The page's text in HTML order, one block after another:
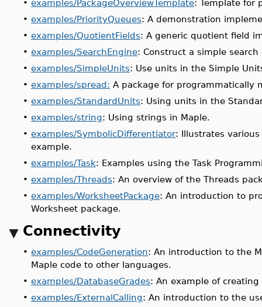
• examples/PackageOverviewTemplate: Template for
• examples/PriorityQueues: A demonstration
• examples/QuotientFields: A generic quotient field
• examples/SearchEngine: Construct a simple
• examples/SimpleUnits: Use units in the Simple
• examples/spread: A package for programmatically
• examples/StandardUnits: Using units in the
• examples/string: Using strings in Maple.
• examples/SymbolicDifferentiator: Illustrates
example.
• examples/Task: Examples using the Task
• examples/Threads: An overview of the Threads
• examples/WorksheetPackage: An introduction to
Worksheet package.
Connectivity
• examples/CodeGeneration: An introduction to the
Maple code to other languages.
• examples/DatabaseGrades: An example of
• examples/ExternalCalling: An introduction to the